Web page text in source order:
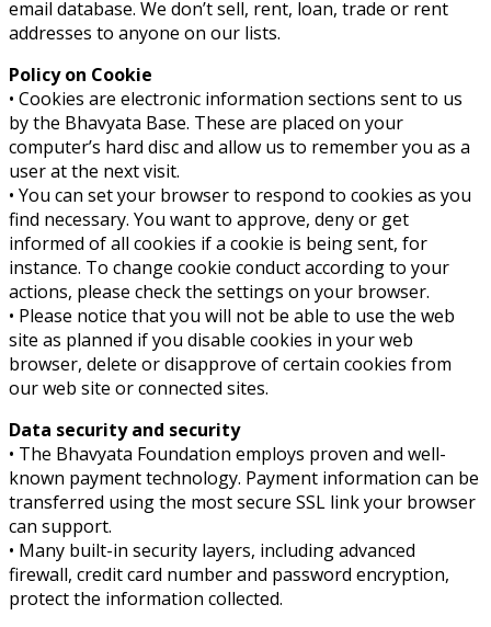
email database. We don’t sell, rent, loan, trade or rent
addresses to anyone on our lists.
Policy on Cookie
• Cookies are electronic information sections sent to us
by the Bhavyata Base. These are placed on your
computer’s hard disc and allow us to remember you as a
user at the next visit.
• You can set your browser to respond to cookies as you
find necessary. You want to approve, deny or get
informed of all cookies if a cookie is being sent, for
instance. To change cookie conduct according to your
actions, please check the settings on your browser.
• Please notice that you will not be able to use the web
site as planned if you disable cookies in your web
browser, delete or disapprove of certain cookies from
our web site or connected sites.
Data security and security
• The Bhavyata Foundation employs proven and well-
known payment technology. Payment information can be
transferred using the most secure SSL link your browser
can support.
• Many built-in security layers, including advanced
firewall, credit card number and password encryption,
protect the information collected.